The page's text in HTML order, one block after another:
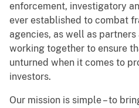
enforcement, investigatory
ever established to combat
agencies, as well as
working together to ensure
unturned when it comes to
investors.
Our mission is simple – to